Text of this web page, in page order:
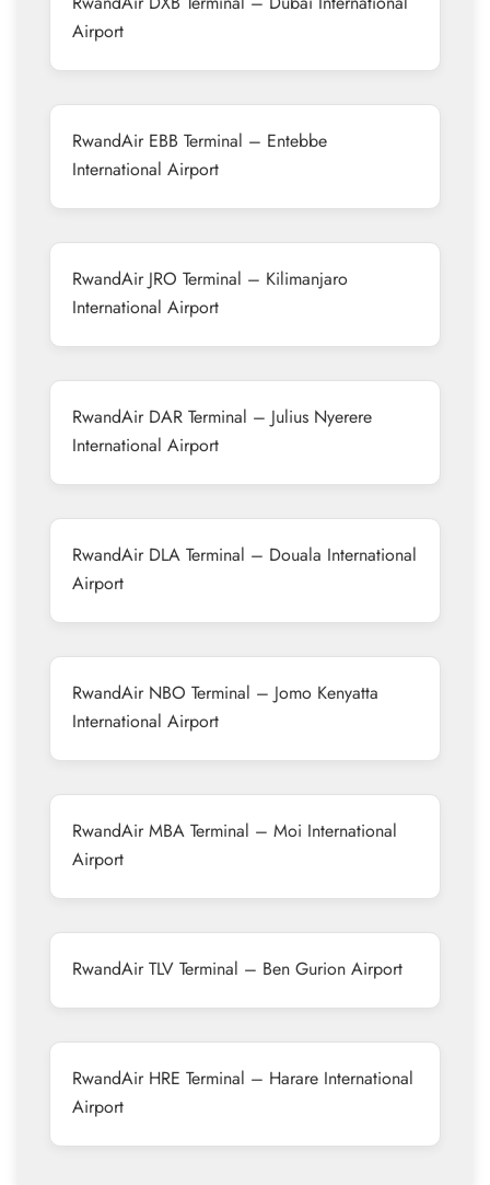
Airport
RwandAir EBB Terminal – Entebbe
International Airport
RwandAir JRO Terminal – Kilimanjaro
International Airport
RwandAir DAR Terminal – Julius Nyerere
International Airport
RwandAir DLA Terminal – Douala International
Airport
RwandAir NBO Terminal – Jomo Kenyatta
International Airport
RwandAir MBA Terminal – Moi International
Airport
RwandAir TLV Terminal – Ben Gurion Airport
RwandAir HRE Terminal – Harare International
Airport